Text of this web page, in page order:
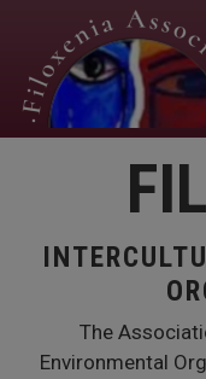
Skip to main content
The
Environmental